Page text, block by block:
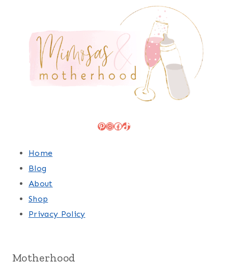
Pinterest
Instagram
Facebook
TikTok
Home
Blog
About
Shop
Privacy Policy
Motherhood